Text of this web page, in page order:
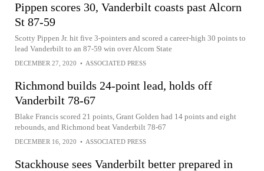
Pippen scores 30, Vanderbilt coasts past Alcorn
St 87-59
Scotty Pippen Jr. hit five 3-pointers and scored a career-high 30 points to
lead Vanderbilt to an 87-59 win over Alcorn State
DECEMBER 27, 2020 • ASSOCIATED PRESS
Richmond builds 24-point lead, holds off
Vanderbilt 78-67
Blake Francis scored 21 points, Grant Golden had 14 points and eight
rebounds, and Richmond beat Vanderbilt 78-67
DECEMBER 16, 2020 • ASSOCIATED PRESS
Stackhouse sees Vanderbilt better prepared in